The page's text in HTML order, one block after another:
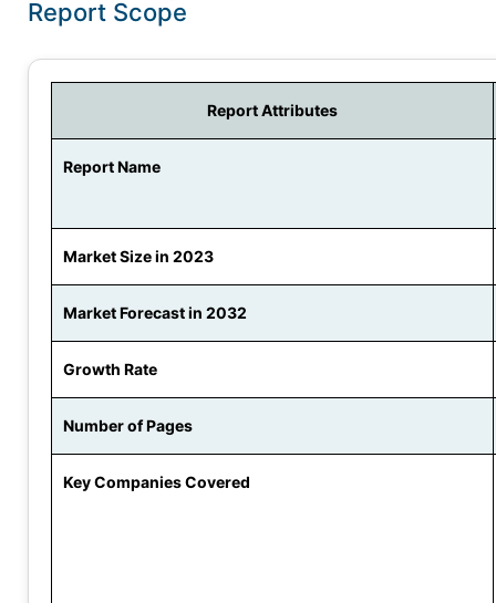
Report Scope
Report Attributes
Report Name
Market Size in 2023
Market Forecast in 2032
Growth Rate
Number of Pages
Key Companies Covered